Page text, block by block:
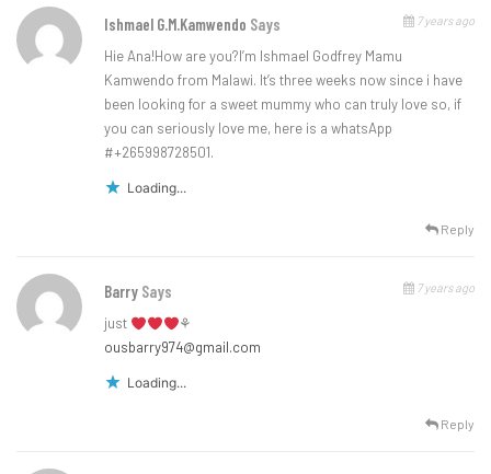
Ishmael G.M.Kamwendo Says 7 years ago
Hie Ana!How are you?I’m Ishmael Godfrey Mamu
Kamwendo from Malawi. It’s three weeks now since i have
been looking for a sweet mummy who can truly love so, if
you can seriously love me, here is a whatsApp
#+265998728501.
Loading...
Reply
Barry Says 7 years ago
just
⚘
ousbarry974@gmail.com
Loading...
Reply